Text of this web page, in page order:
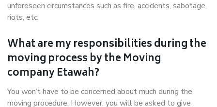
unforeseen circumstances such as fire, accidents, sabotage,
riots, etc.
What are my responsibilities during the
moving process by the Moving
company Etawah?
You won’t have to be concerned about much during the
moving procedure. However, you will be asked to give